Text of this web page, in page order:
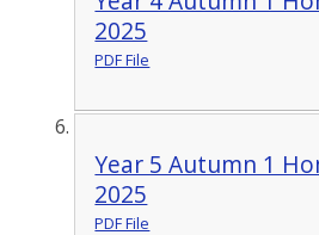
2025
PDF File
Year 5 Autumn 1
2025
PDF File